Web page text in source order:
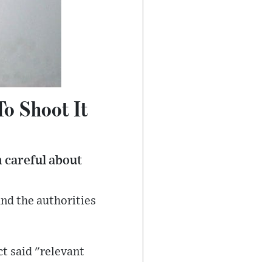
Shoot It
careful about
the authorities
said "relevant